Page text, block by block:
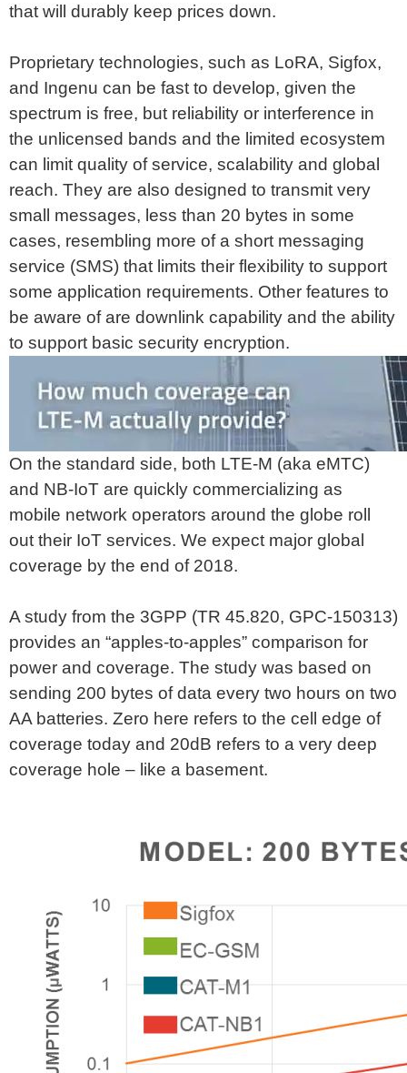
that will durably keep prices down.
Proprietary technologies, such as LoRA, Sigfox,
and Ingenu can be fast to develop, given the
spectrum is free, but reliability or interference in
the unlicensed bands and the limited ecosystem
can limit quality of service, scalability and global
reach. They are also designed to transmit very
small messages, less than 20 bytes in some
cases, resembling more of a short messaging
service (SMS) that limits their flexibility to support
some application requirements. Other features to
be aware of are downlink capability and the ability
to support basic security encryption.
On the standard side, both LTE-M (aka eMTC)
and NB-IoT are quickly commercializing as
mobile network operators around the globe roll
out their IoT services. We expect major global
coverage by the end of 2018.
A study from the 3GPP (TR 45.820, GPC-150313)
provides an “apples-to-apples” comparison for
power and coverage. The study was based on
sending 200 bytes of data every two hours on two
AA batteries. Zero here refers to the cell edge of
coverage today and 20dB refers to a very deep
coverage hole – like a basement.